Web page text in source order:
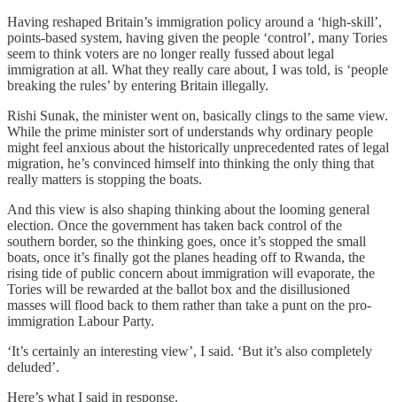
Having reshaped Britain’s immigration policy around a ‘high-skill’,
points-based system, having given the people ‘control’, many Tories
seem to think voters are no longer really fussed about legal
immigration at all. What they really care about, I was told, is ‘people
breaking the rules’ by entering Britain illegally.
Rishi Sunak, the minister went on, basically clings to the same view.
While the prime minister sort of understands why ordinary people
might feel anxious about the historically unprecedented rates of legal
migration, he’s convinced himself into thinking the only thing that
really matters is stopping the boats.
And this view is also shaping thinking about the looming general
election. Once the government has taken back control of the
southern border, so the thinking goes, once it’s stopped the small
boats, once it’s finally got the planes heading off to Rwanda, the
rising tide of public concern about immigration will evaporate, the
Tories will be rewarded at the ballot box and the disillusioned
masses will flood back to them rather than take a punt on the pro-
immigration Labour Party.
‘It’s certainly an interesting view’, I said. ‘But it’s also completely
deluded’.
Here’s what I said in response.